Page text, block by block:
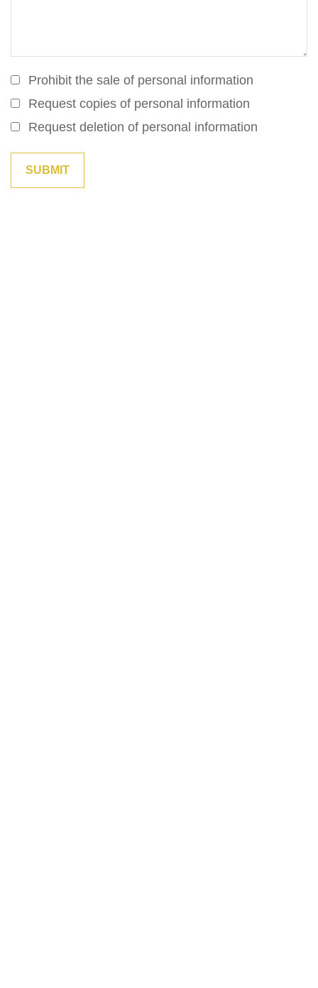
Prohibit the sale of personal information
Request copies of personal information
Request deletion of personal information